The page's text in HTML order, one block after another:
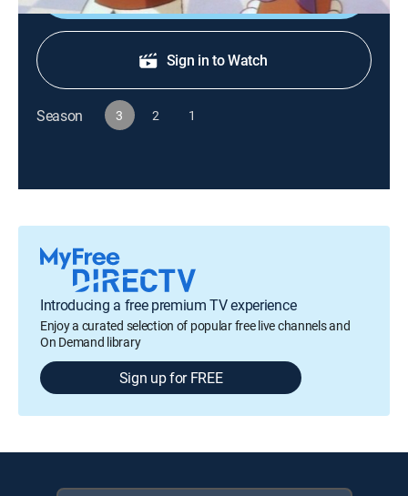
Sign in to Watch
Season 3 2 1
Introducing a free premium TV experience
Enjoy a curated selection of popular free live channels and
On Demand library
Sign up for FREE